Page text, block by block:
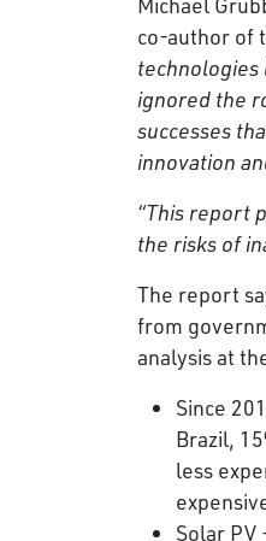
co-author of
technologies
ignored the
successes
innovation
“This report
the risks of
The report
from
analysis at
Since
Brazil,
less
Solar PV